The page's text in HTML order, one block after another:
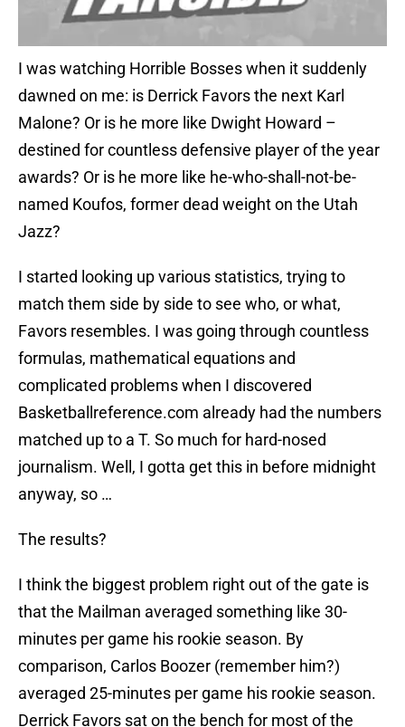
I was watching Horrible Bosses when it suddenly
dawned on me: is Derrick Favors the next Karl
Malone? Or is he more like Dwight Howard –
destined for countless defensive player of the year
awards? Or is he more like he-who-shall-not-be-
named Koufos, former dead weight on the Utah
Jazz?
I started looking up various statistics, trying to
match them side by side to see who, or what,
Favors resembles. I was going through countless
formulas, mathematical equations and
complicated problems when I discovered
Basketballreference.com already had the numbers
matched up to a T. So much for hard-nosed
journalism. Well, I gotta get this in before midnight
anyway, so …
The results?
I think the biggest problem right out of the gate is
that the Mailman averaged something like 30-
minutes per game his rookie season. By
comparison, Carlos Boozer (remember him?)
averaged 25-minutes per game his rookie season.
Derrick Favors sat on the bench for most of the